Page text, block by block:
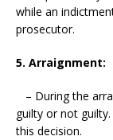
while an
prosecutor.
5. Arraignment:
– During the
guilty or not
this decision.